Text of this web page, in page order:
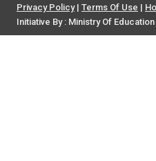
Privacy Policy| Terms Of Use |
Initiative By : Ministry Of